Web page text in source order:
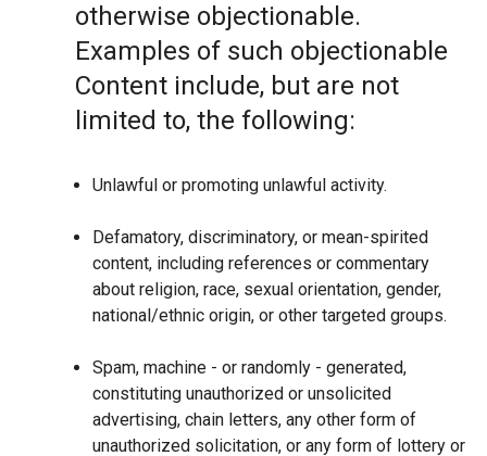
otherwise objectionable.
Examples of such objectionable
Content include, but are not
limited to, the following:
Unlawful or promoting unlawful activity.
Defamatory, discriminatory, or mean-spirited
content, including references or commentary
about religion, race, sexual orientation, gender,
national/ethnic origin, or other targeted groups.
Spam, machine - or randomly - generated,
constituting unauthorized or unsolicited
advertising, chain letters, any other form of
unauthorized solicitation, or any form of lottery or